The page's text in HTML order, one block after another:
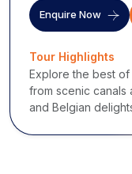
Enquire Now
Tour Highlights
Explore the best of
from scenic canals
and Belgian